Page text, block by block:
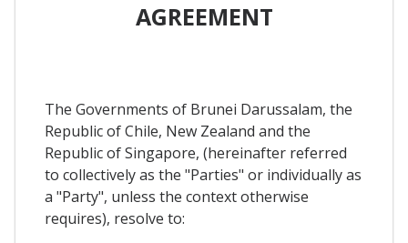
AGREEMENT
The Governments of Brunei Darussalam, the
Republic of Chile, New Zealand and the
Republic of Singapore, (hereinafter referred
to collectively as the "Parties" or individually as
a "Party", unless the context otherwise
requires), resolve to: